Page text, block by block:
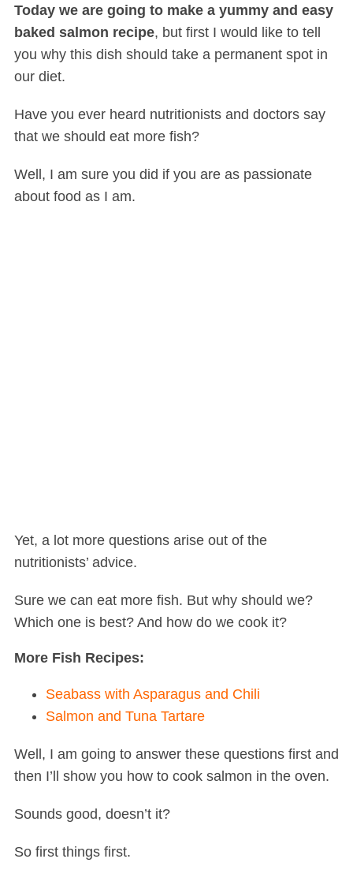
Today we are going to make a yummy and easy
baked salmon recipe, but first I would like to tell
you why this dish should take a permanent spot in
our diet.
Have you ever heard nutritionists and doctors say
that we should eat more fish?
Well, I am sure you did if you are as passionate
about food as I am.
Yet, a lot more questions arise out of the
nutritionists’ advice.
Sure we can eat more fish. But why should we?
Which one is best? And how do we cook it?
More Fish Recipes:
Seabass with Asparagus and Chili
Salmon and Tuna Tartare
Well, I am going to answer these questions first and
then I’ll show you how to cook salmon in the oven.
Sounds good, doesn’t it?
So first things first.